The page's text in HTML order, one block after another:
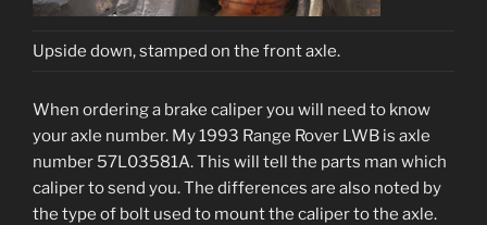
Upside down, stamped on the front axle.
When ordering a brake caliper you will need to know
your axle number. My 1993 Range Rover LWB is axle
number 57L03581A. This will tell the parts man which
caliper to send you. The differences are also noted by
the type of bolt used to mount the caliper to the axle.